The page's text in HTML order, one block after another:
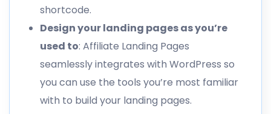
shortcode.
Design your landing pages as you’re
used to: Affiliate Landing Pages
seamlessly integrates with WordPress so
you can use the tools you’re most familiar
with to build your landing pages.